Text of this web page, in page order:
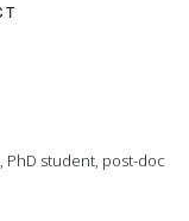
PhD student, post-doc